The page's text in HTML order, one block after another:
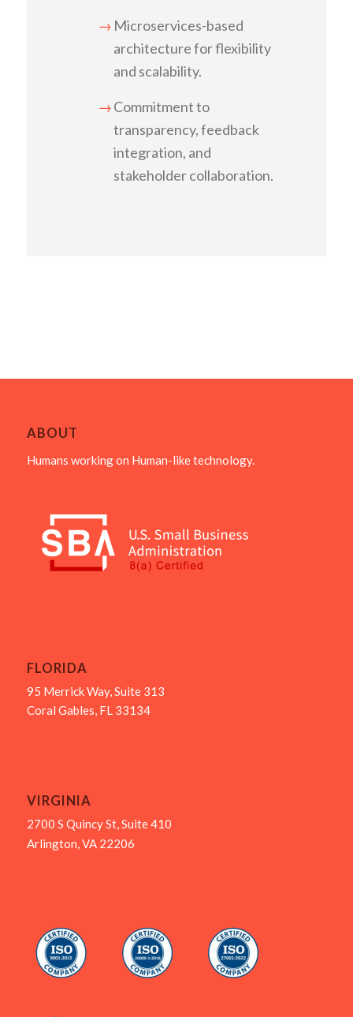
Microservices-based
architecture for flexibility
and scalability.
Commitment to
transparency, feedback
integration, and
stakeholder collaboration.
ABOUT
Humans working on Human-like technology.
FLORIDA
95 Merrick Way, Suite 313
Coral Gables, FL 33134
VIRGINIA
2700 S Quincy St, Suite 410
Arlington, VA 22206